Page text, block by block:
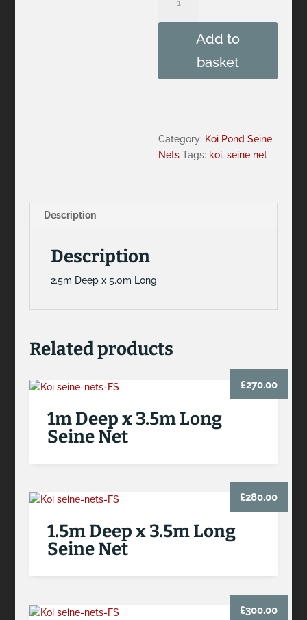
Deep
x
Add to
basket
Category: Koi Pond Seine
Nets Tags: koi,seine net
Description
Description
2.5m Deep x 5.0m Long
Related products
1m Deep x 3.5m Long
Seine Net
£270.00
1.5m Deep x 3.5m Long
Seine Net
£280.00
£300.00